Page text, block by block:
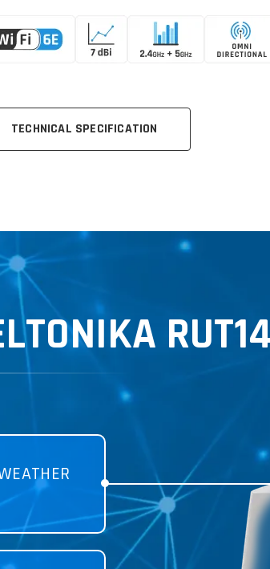
TECHNICAL SPECIFICATION